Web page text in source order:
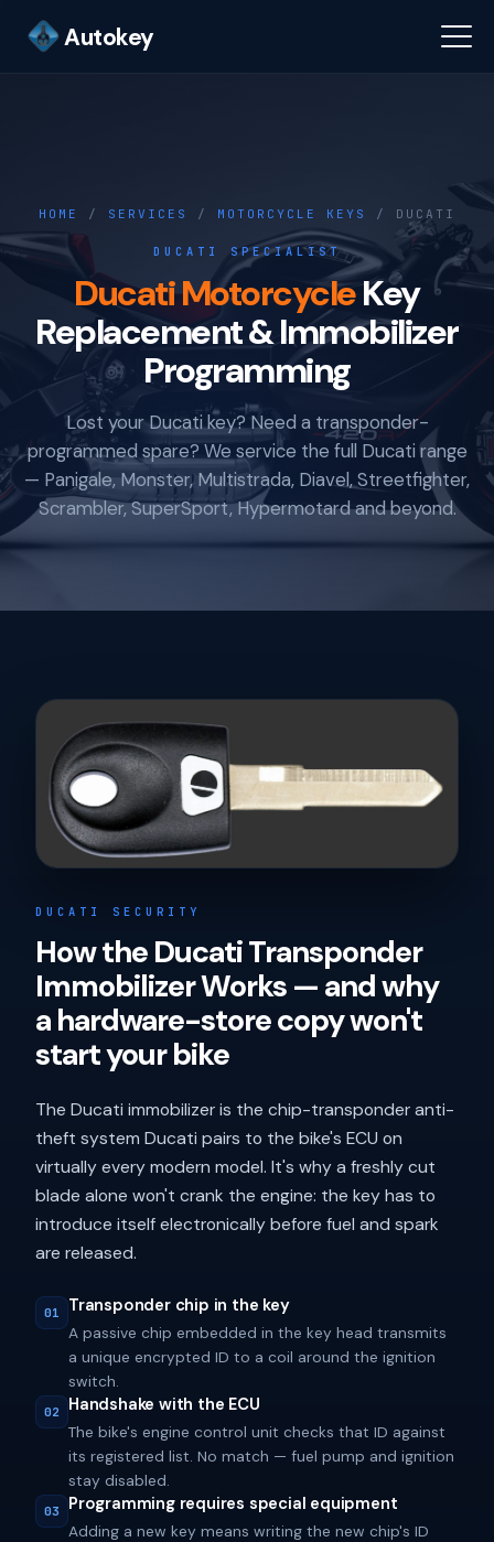
Autokey
HOME / SERVICES / MOTORCYCLE KEYS / DUCATI
DUCATI SPECIALIST
Ducati MotorcycleKey
Replacement & Immobilizer
Programming
Lost your Ducati key? Need a transponder-
programmed spare? We service the full Ducati range
— Panigale, Monster, Multistrada, Diavel, Streetfighter,
Scrambler, SuperSport, Hypermotard and beyond.
DUCATI SECURITY
How the Ducati Transponder
Immobilizer Works — and why
a hardware-store copy won't
start your bike
The Ducati immobilizer is the chip-transponder anti-
theft system Ducati pairs to the bike's ECU on
virtually every modern model. It's why a freshly cut
blade alone won't crank the engine: the key has to
introduce itself electronically before fuel and spark
are released.
01 Transponder chip in the key
A passive chip embedded in the key head transmits
a unique encrypted ID to a coil around the ignition
switch.
02 Handshake with the ECU
The bike's engine control unit checks that ID against
its registered list. No match — fuel pump and ignition
stay disabled.
03 Programming requires special equipment
Adding a new key means writing the new chip's ID